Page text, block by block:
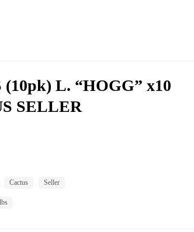
(10pk) L. “HOGG” x10
SELLER
Cactus Seller